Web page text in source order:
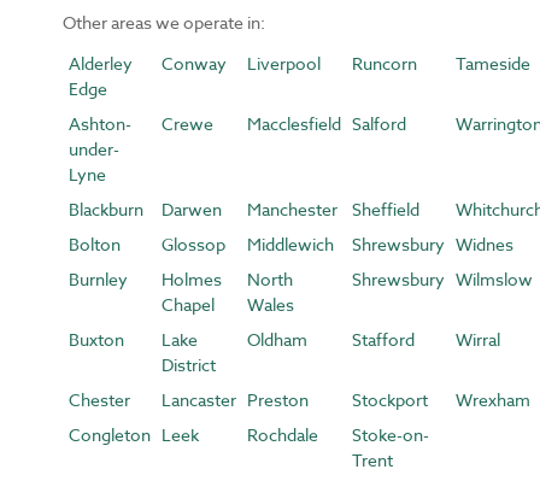
Other areas we operate in:
Alderley
Edge
Conway Liverpool Runcorn Tameside
Ashton-
under-
Lyne
Crewe Macclesfield Salford
Blackburn Darwen Manchester Sheffield
Bolton
Glossop Middlewich Shrewsbury Widnes
Burnley
Holmes
Chapel
North
Wales
Shrewsbury Wilmslow
Buxton
Lake
District
Oldham Stafford Wirral
Chester Lancaster Preston Stockport
Wrexham
Congleton Leek Rochdale
Stoke-on-
Trent